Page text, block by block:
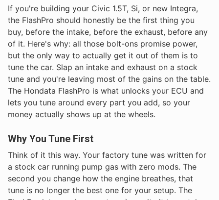
If you're building your Civic 1.5T, Si, or new Integra,
the FlashPro should honestly be the first thing you
buy, before the intake, before the exhaust, before any
of it. Here's why: all those bolt-ons promise power,
but the only way to actually get it out of them is to
tune the car. Slap an intake and exhaust on a stock
tune and you're leaving most of the gains on the table.
The Hondata FlashPro is what unlocks your ECU and
lets you tune around every part you add, so your
money actually shows up at the wheels.
Why You Tune First
Think of it this way. Your factory tune was written for
a stock car running pump gas with zero mods. The
second you change how the engine breathes, that
tune is no longer the best one for your setup. The